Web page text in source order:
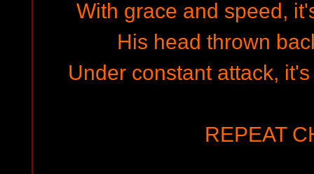
With grace and speed,
His head thrown
Under constant attack,
REPEAT